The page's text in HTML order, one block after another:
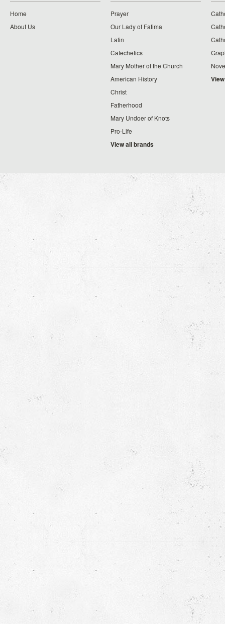
Home
About Us
Prayer
Our Lady of Fatima
Latin
Catechetics
Mary Mother of the Church
American History
Christ
Fatherhood
Mary Undoer of Knots
Pro-Life
View all brands